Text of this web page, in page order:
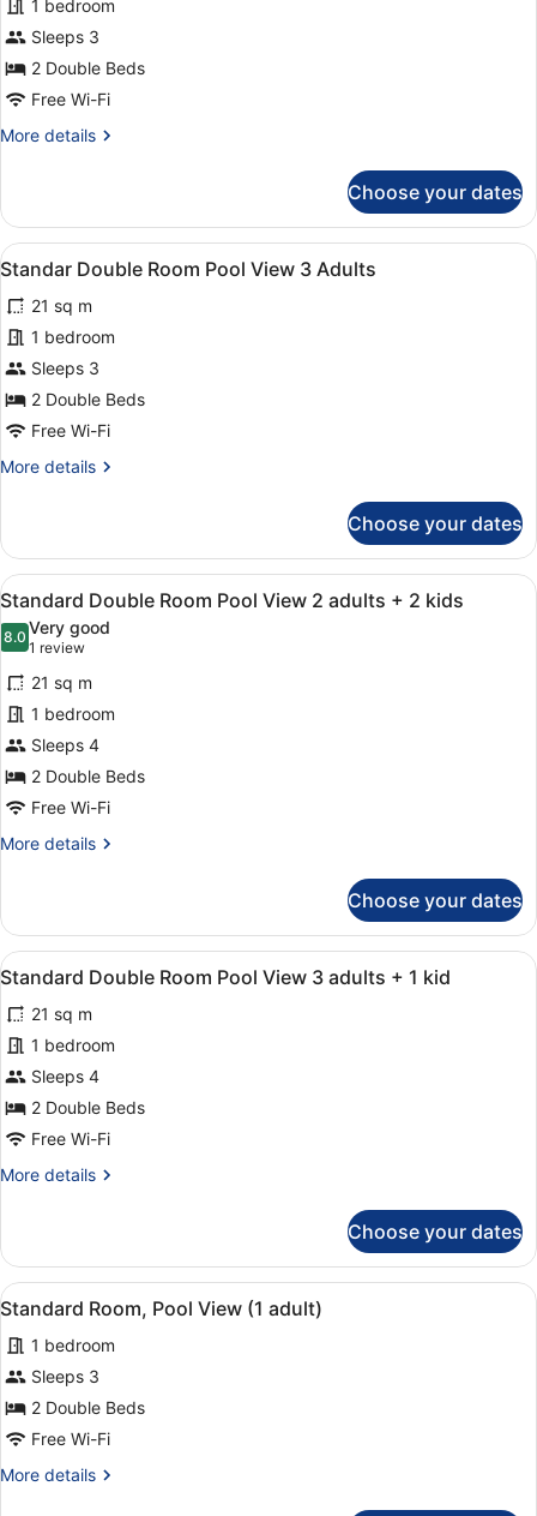
for
Standard
Double
Room
View
+
1
kid
1 bedroom
Sleeps 3
2 Double Beds
Free Wi-Fi
More details
More
Double
Room
Pool
2
adults
+
1
kid
Choose your dates
View
all
photos
for
Standar
Double
Room
View
A hotel room with two beds, a
10
Standar Double Room Pool View 3 Adults
21 sq m
1 bedroom
Sleeps 3
2 Double Beds
Free Wi-Fi
More details
More
Double
Room
Pool
View
3
Adults
Choose your dates
View
all
photos
for
Standard
Double
Room
Pool
View
2
2
kids
A hotel room with two beds, a
10
Standard Double Room Pool View 2 adults + 2 kids
8.08.0 out of 10
Very good
1 review
(1
review)
21 sq m
1 bedroom
Sleeps 4
2 Double Beds
Free Wi-Fi
More details
More
Double
Room
Pool
2
adults
+
2
kids
Choose your dates
View
all
photos
for
Standard
Double
Room
View
+
1
kid
A hotel room with two beds, a
10
Standard Double Room Pool View 3 adults + 1 kid
21 sq m
1 bedroom
Sleeps 4
2 Double Beds
Free Wi-Fi
More details
More
Double
Room
Pool
adults
+
1
kid
Choose your dates
View
all
photos
for
Standard
Room,
View
A hotel room with two beds, a
10
Standard Room, Pool View (1 adult)
1 bedroom
Sleeps 3
2 Double Beds
Free Wi-Fi
More details
More